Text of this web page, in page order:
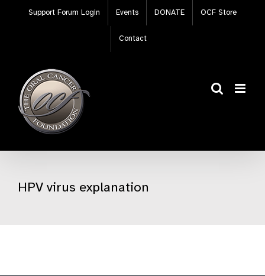
Support Forum Login Events DONATE OCF Store
Contact
HPV virus explanation